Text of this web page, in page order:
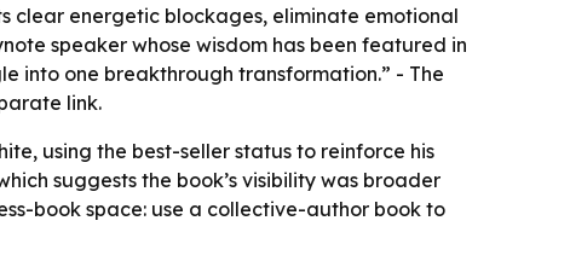
clear energetic blockages, eliminate emotional
speaker whose wisdom has been featured in
into one breakthrough transformation.” - The
link.
using the best-seller status to reinforce his
suggests the book’s visibility was broader
book space: use a collective-author book to